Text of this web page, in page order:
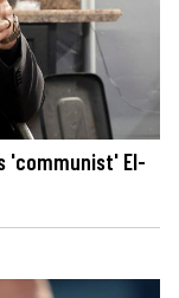
'communist' El-